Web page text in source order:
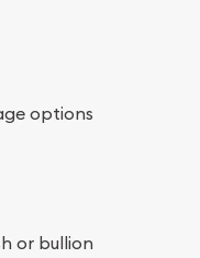
options
or bullion